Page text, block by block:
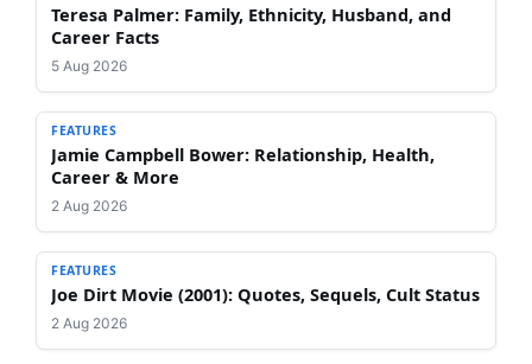
Teresa Palmer: Family, Ethnicity, Husband, and
Career Facts
5 Aug 2026
FEATURES
Jamie Campbell Bower: Relationship, Health,
Career & More
2 Aug 2026
FEATURES
Joe Dirt Movie (2001): Quotes, Sequels, Cult Status
2 Aug 2026